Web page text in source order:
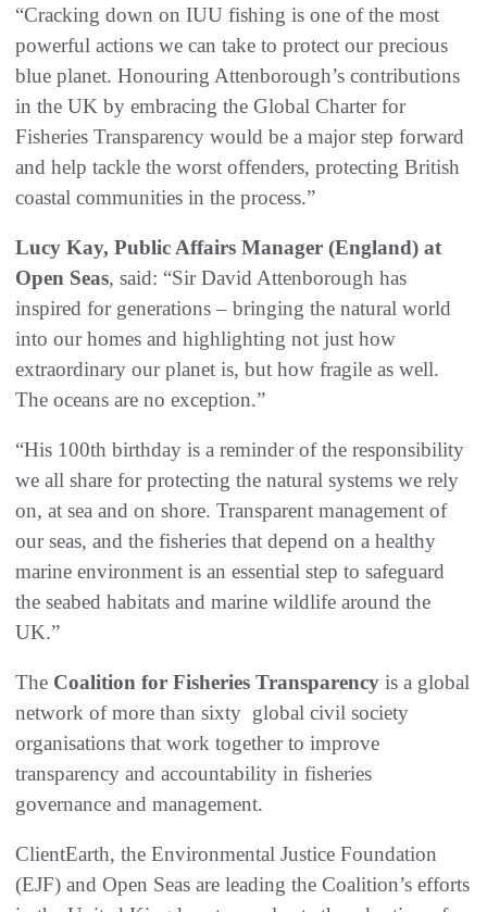
“Cracking down on IUU fishing is one of the most
powerful actions we can take to protect our precious
blue planet. Honouring Attenborough’s contributions
in the UK by embracing the Global Charter for
Fisheries Transparency would be a major step forward
and help tackle the worst offenders, protecting British
coastal communities in the process.”
Lucy Kay, Public Affairs Manager (England) at
Open Seas, said: “Sir David Attenborough has
inspired for generations – bringing the natural world
into our homes and highlighting not just how
extraordinary our planet is, but how fragile as well.
The oceans are no exception.”
“His 100th birthday is a reminder of the responsibility
we all share for protecting the natural systems we rely
on, at sea and on shore. Transparent management of
our seas, and the fisheries that depend on a healthy
marine environment is an essential step to safeguard
the seabed habitats and marine wildlife around the
UK.”
The Coalition for Fisheries Transparency is a global
network of more than sixty global civil society
organisations that work together to improve
transparency and accountability in fisheries
governance and management.
ClientEarth, the Environmental Justice Foundation
(EJF) and Open Seas are leading the Coalition’s efforts